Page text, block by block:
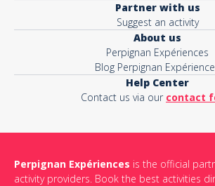
Partner with us
Suggest an activity
About us
Perpignan Expériences
Blog Perpignan
Help Center
Contact us via our contact
Perpignan Expériences is the official
activity providers. Book the best activities